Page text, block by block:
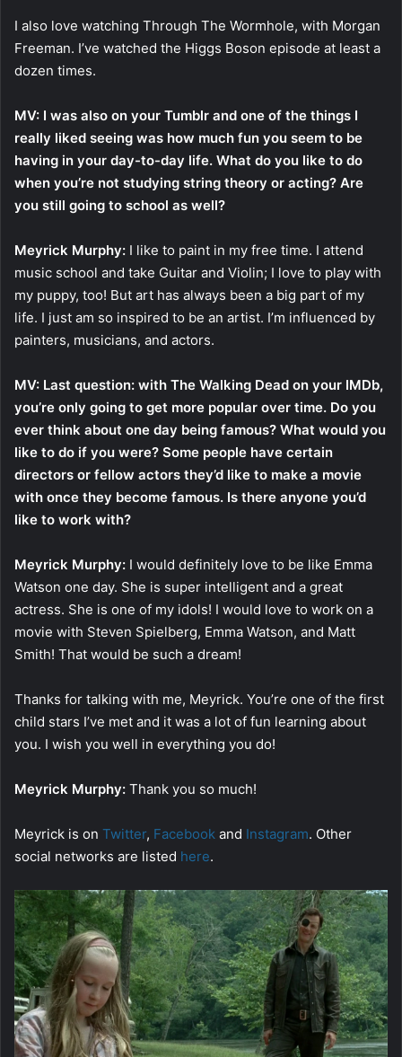
I also love watching Through The Wormhole, with Morgan
Freeman. I’ve watched the Higgs Boson episode at least a
dozen times.
MV: I was also on your Tumblr and one of the things I
really liked seeing was how much fun you seem to be
having in your day-to-day life. What do you like to do
when you’re not studying string theory or acting? Are
you still going to school as well?
Meyrick Murphy: I like to paint in my free time. I attend
music school and take Guitar and Violin; I love to play with
my puppy, too! But art has always been a big part of my
life. I just am so inspired to be an artist. I’m influenced by
painters, musicians, and actors.
MV: Last question: with The Walking Dead on your IMDb,
you’re only going to get more popular over time. Do you
ever think about one day being famous? What would you
like to do if you were? Some people have certain
directors or fellow actors they’d like to make a movie
with once they become famous. Is there anyone you’d
like to work with?
Meyrick Murphy: I would definitely love to be like Emma
Watson one day. She is super intelligent and a great
actress. She is one of my idols! I would love to work on a
movie with Steven Spielberg, Emma Watson, and Matt
Smith! That would be such a dream!
Thanks for talking with me, Meyrick. You’re one of the first
child stars I’ve met and it was a lot of fun learning about
you. I wish you well in everything you do!
Meyrick Murphy: Thank you so much!
Meyrick is on Twitter, Facebook and Instagram. Other
social networks are listed here.